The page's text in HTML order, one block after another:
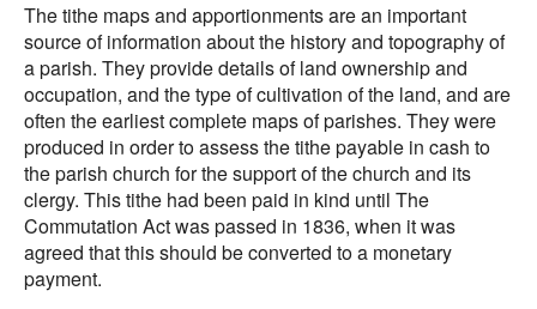
The tithe maps and apportionments are an important
source of information about the history and topography of
a parish. They provide details of land ownership and
occupation, and the type of cultivation of the land, and are
often the earliest complete maps of parishes. They were
produced in order to assess the tithe payable in cash to
the parish church for the support of the church and its
clergy. This tithe had been paid in kind until The
Commutation Act was passed in 1836, when it was
agreed that this should be converted to a monetary
payment.